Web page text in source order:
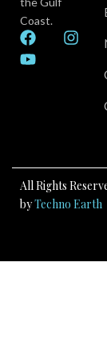
Coast.
F
a
c
I
m
Y
o
u
All Rights
byTechno Earth